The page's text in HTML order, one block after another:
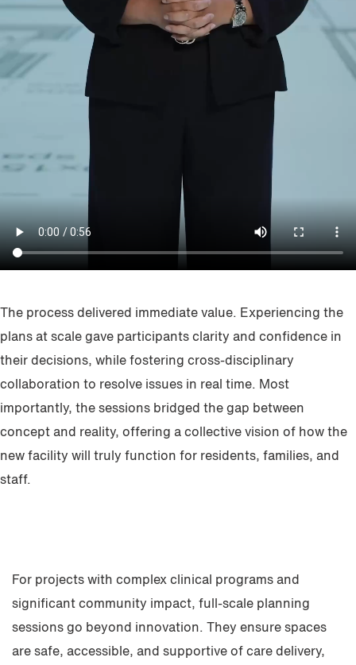
The process delivered immediate value. Experiencing the
plans at scale gave participants clarity and confidence in
their decisions, while fostering cross-disciplinary
collaboration to resolve issues in real time. Most
importantly, the sessions bridged the gap between
concept and reality, offering a collective vision of how the
new facility will truly function for residents, families, and
staff.
For projects with complex clinical programs and
significant community impact, full-scale planning
sessions go beyond innovation. They ensure spaces
are safe, accessible, and supportive of care delivery,